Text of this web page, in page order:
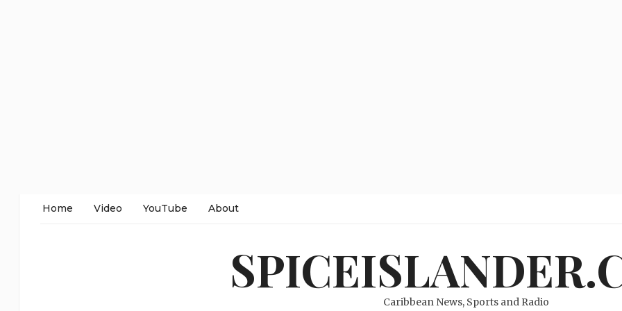
Home Video YouTube About
Caribbean News, Sports and Radio